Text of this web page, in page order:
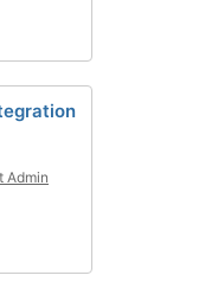
Admin